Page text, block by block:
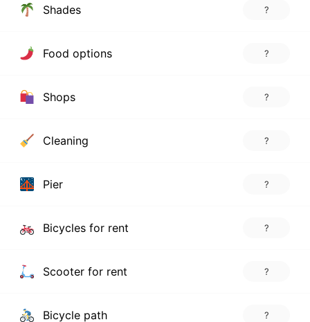
Shades ?
Food options ?
Shops ?
Cleaning ?
Pier ?
Bicycles for rent ?
Scooter for rent ?
Bicycle path ?